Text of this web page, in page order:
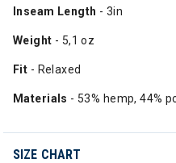
Inseam Length - 3in
Weight - 5,1 oz
Fit - Relaxed
Materials - 53% hemp, 44%
SIZE CHART